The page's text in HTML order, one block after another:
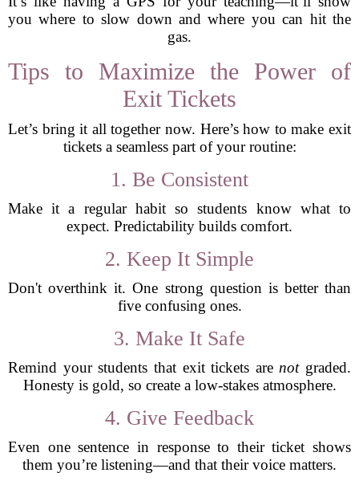
you where to slow down and where you can hit the
gas.
Tips to Maximize the Power of
Exit Tickets
Let’s bring it all together now. Here’s how to make exit
tickets a seamless part of your routine:
1. Be Consistent
Make it a regular habit so students know what to
expect. Predictability builds comfort.
2. Keep It Simple
Don't overthink it. One strong question is better than
five confusing ones.
3. Make It Safe
Remind your students that exit tickets are notgraded.
Honesty is gold, so create a low-stakes atmosphere.
4. Give Feedback
Even one sentence in response to their ticket shows
them you’re listening—and that their voice matters.